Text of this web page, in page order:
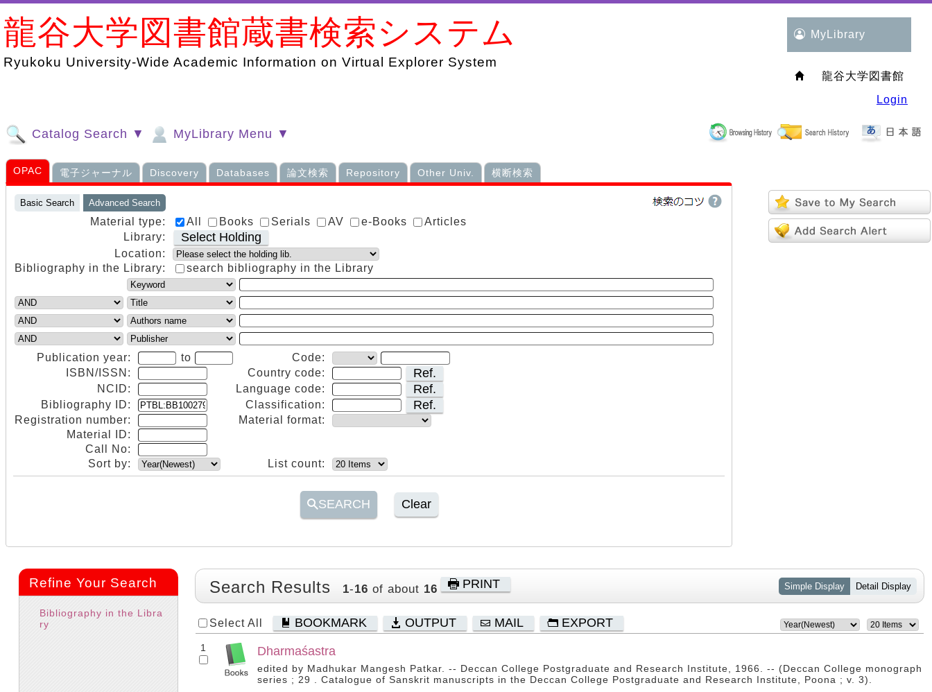
龍谷大学図書館蔵書検索システム
Ryukoku University-Wide Academic Information on Virtual Explorer System
MyLibrary
龍谷大学図書館
Login
Catalog Search ▼ MyLibrary Menu ▼
OPAC 電子ジャーナル Discovery Databases 論文検索 Repository Other Univ. 横断検索
Basic Search Advanced Search
Material type: All Books Serials AV e-Books
Articles
Library:
Select Holding
Location:
Bibliography in the Library:
search bibliography in the Library
Publication year: to
Code:
ISBN/ISSN:
Country code: Ref.
NCID: Language code: Ref.
Bibliography ID: Classification: Ref.
Registration number:
Material format:
Material ID:
Call No:
Sort by:
List count:
SEARCH Clear
Refine Your Search
Bibliography in the Libra
ry
Simple Display Detail Display
Search Results 1-16 of about 16 PRINT
Select All BOOKMARK OUTPUT MAIL EXPORT
1 Dharmaśastra
edited by Madhukar Mangesh Patkar. -- Deccan College Postgraduate and Research Institute, 1966. -- (Deccan College monograph
series ; 29 . Catalogue of Sanskrit manuscripts in the Deccan College Postgraduate and Research Institute, Poona ; v. 3).